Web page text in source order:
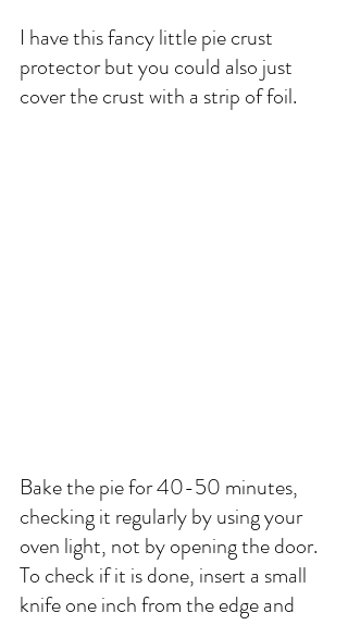
I have this fancy little pie crust
protector but you could also just
cover the crust with a strip of foil.
Bake the pie for 40-50 minutes,
checking it regularly by using your
oven light, not by opening the door.
To check if it is done, insert a small
knife one inch from the edge and